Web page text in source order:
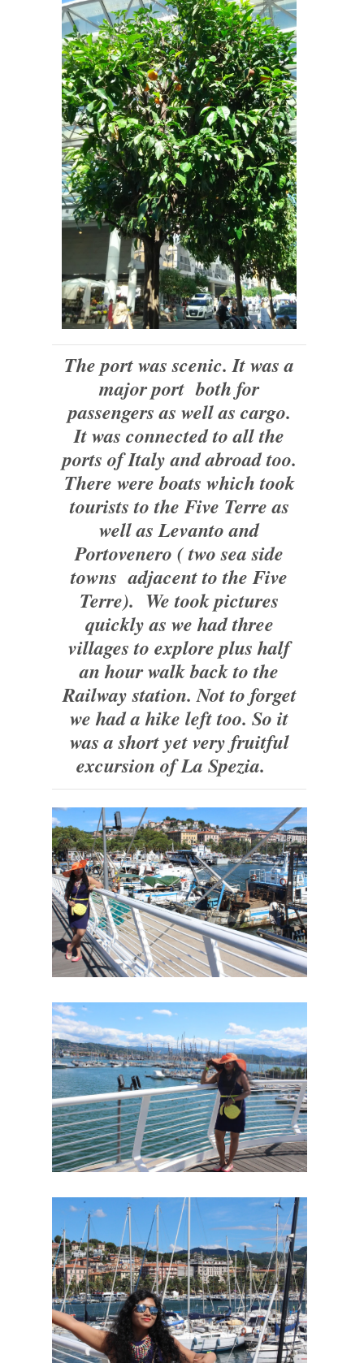
The port was scenic. It was a
major port both for
passengers as well as cargo.
It was connected to all the
ports of Italy and abroad too.
There were boats which took
tourists to the Five Terre as
well as Levanto and
Portovenero ( two sea side
towns adjacent to the Five
Terre). We took pictures
quickly as we had three
villages to explore plus half
an hour walk back to the
Railway station. Not to forget
we had a hike left too. So it
was a short yet very fruitful
excursion of La Spezia.